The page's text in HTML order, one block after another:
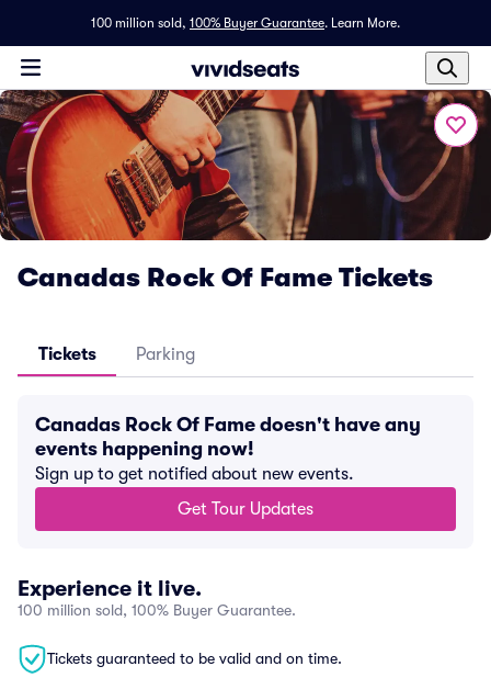
100 million sold, 100% Buyer Guarantee. Learn More.
Canadas Rock Of Fame Tickets
Tickets Parking
Canadas Rock Of Fame doesn't have any
events happening now!
Sign up to get notified about new events.
Get Tour Updates
Experience it live.
100 million sold, 100% Buyer Guarantee.
Tickets guaranteed to be valid and on time.